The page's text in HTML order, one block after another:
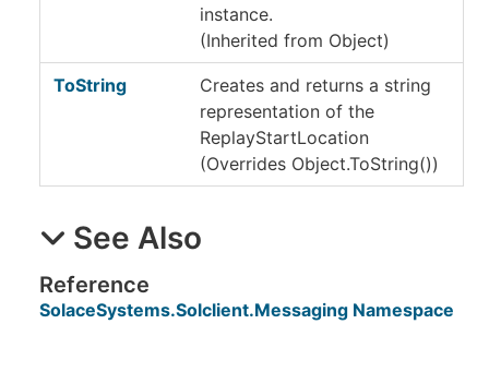
instance.
(Inherited from Object)
ToString
Creates and returns a string
representation of the
ReplayStartLocation
(Overrides Object.ToString())
See Also
Reference
SolaceSystems.Solclient.Messaging Namespace